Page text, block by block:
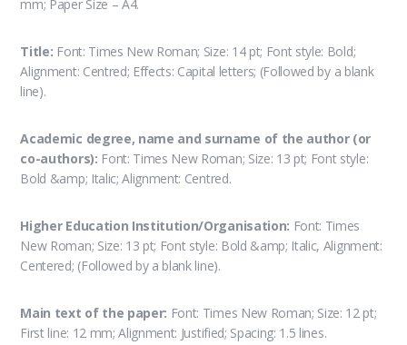
mm; Paper Size – A4.
Title: Font: Times New Roman; Size: 14 pt; Font style: Bold;
Alignment: Centred; Effects: Capital letters; (Followed by a blank
line).
Academic degree, name and surname of the author (or
co-authors): Font: Times New Roman; Size: 13 pt; Font style:
Bold &amp; Italic; Alignment: Centred.
Higher Education Institution/Organisation: Font: Times
New Roman; Size: 13 pt; Font style: Bold &amp; Italic, Alignment:
Centered; (Followed by a blank line).
Main text of the paper: Font: Times New Roman; Size: 12 pt;
First line: 12 mm; Alignment: Justified; Spacing: 1.5 lines.